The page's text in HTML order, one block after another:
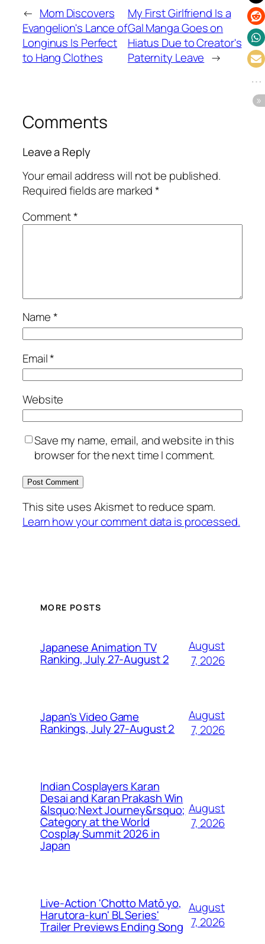
← Mom Discovers
Evangelion's Lance of
Longinus Is Perfect
to Hang Clothes
My First Girlfriend Is a
Gal Manga Goes on
Hiatus Due to Creator's
Paternity Leave →
Comments
Leave a Reply
Your email address will not be published.
Required fields are marked*
Comment*
Name*
Email*
Website
Save my name, email, and website in this
browser for the next time I comment.
This site uses Akismet to reduce spam.
Learn how your comment data is processed.
MORE POSTS
Japanese Animation TV
Ranking, July 27-August 2
August
7, 2026
Japan's Video Game
Rankings, July 27-August 2
August
7, 2026
Indian Cosplayers Karan
Desai and Karan Prakash Win
&lsquo;Next Journey&rsquo;
Category at the World
Cosplay Summit 2026 in
Japan
August
7, 2026
Live-Action 'Chotto Matō yo,
Harutora-kun' BL Series'
Trailer Previews Ending Song
August
7, 2026